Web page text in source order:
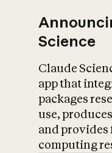
Science
Claude
app that
packages
use,
and provides
computing